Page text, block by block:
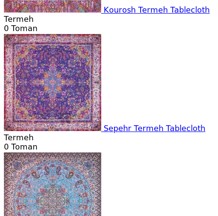
Kourosh Termeh Tablecloth
Termeh
0 Toman
Sepehr Termeh Tablecloth
Termeh
0 Toman